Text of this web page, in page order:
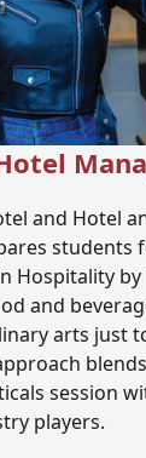
and Hotel
students
Hospitality
and
arts just
session
players.